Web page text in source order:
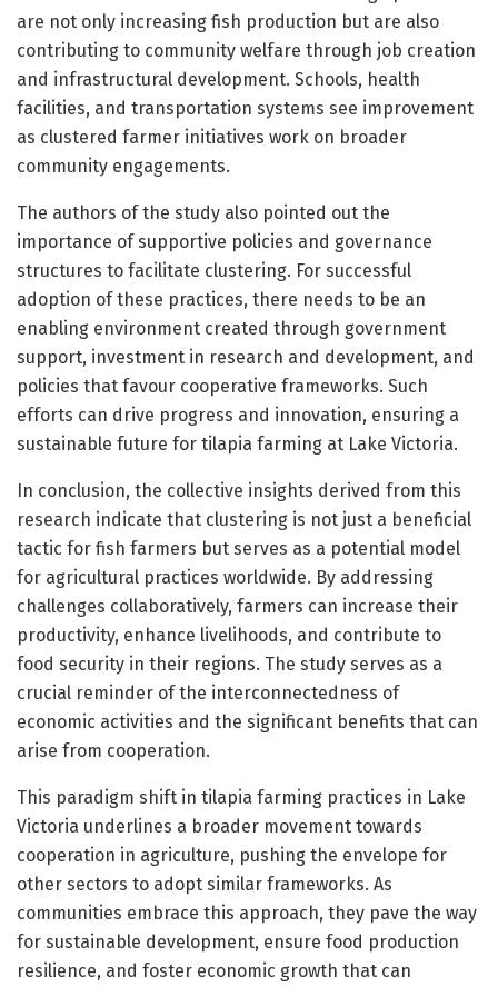
are not only increasing fish production but are also
contributing to community welfare through job creation
and infrastructural development. Schools, health
facilities, and transportation systems see improvement
as clustered farmer initiatives work on broader
community engagements.
The authors of the study also pointed out the
importance of supportive policies and governance
structures to facilitate clustering. For successful
adoption of these practices, there needs to be an
enabling environment created through government
support, investment in research and development, and
policies that favour cooperative frameworks. Such
efforts can drive progress and innovation, ensuring a
sustainable future for tilapia farming at Lake Victoria.
In conclusion, the collective insights derived from this
research indicate that clustering is not just a beneficial
tactic for fish farmers but serves as a potential model
for agricultural practices worldwide. By addressing
challenges collaboratively, farmers can increase their
productivity, enhance livelihoods, and contribute to
food security in their regions. The study serves as a
crucial reminder of the interconnectedness of
economic activities and the significant benefits that can
arise from cooperation.
This paradigm shift in tilapia farming practices in Lake
Victoria underlines a broader movement towards
cooperation in agriculture, pushing the envelope for
other sectors to adopt similar frameworks. As
communities embrace this approach, they pave the way
for sustainable development, ensure food production
resilience, and foster economic growth that can